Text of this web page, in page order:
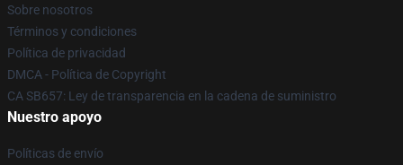
Sobre nosotros
Términos y condiciones
Política de privacidad
DMCA - Política de Copyright
CA SB657: Ley de transparencia en la cadena de suministro
Nuestro apoyo
Políticas de envío